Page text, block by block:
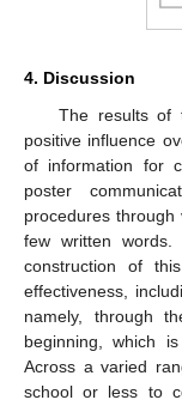
4. Discussion
The results of
positive influence
of information for
poster
procedures
few written words.
construction of
effectiveness,
namely, through
beginning, which
Across a varied
school or less to